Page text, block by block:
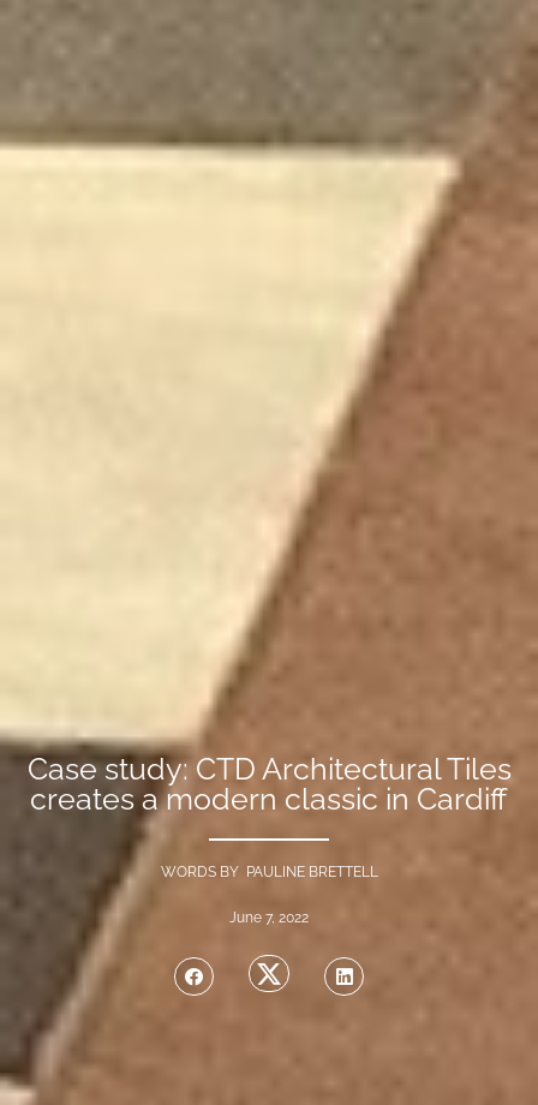
Case study: CTD Architectural Tiles
creates a modern classic in Cardiff
WORDS BY PAULINE BRETTELL
June 7, 2022